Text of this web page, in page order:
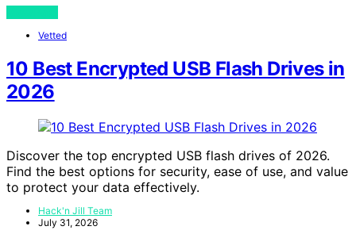
Vetted
10 Best Encrypted USB Flash Drives in
2026
Discover the top encrypted USB flash drives of 2026.
Find the best options for security, ease of use, and value
to protect your data effectively.
Hack'n Jill Team
July 31, 2026